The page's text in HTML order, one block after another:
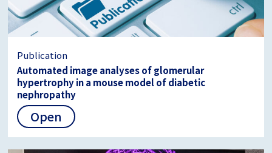
Publication
Automated image analyses of glomerular
hypertrophy in a mouse model of diabetic
nephropathy
Open